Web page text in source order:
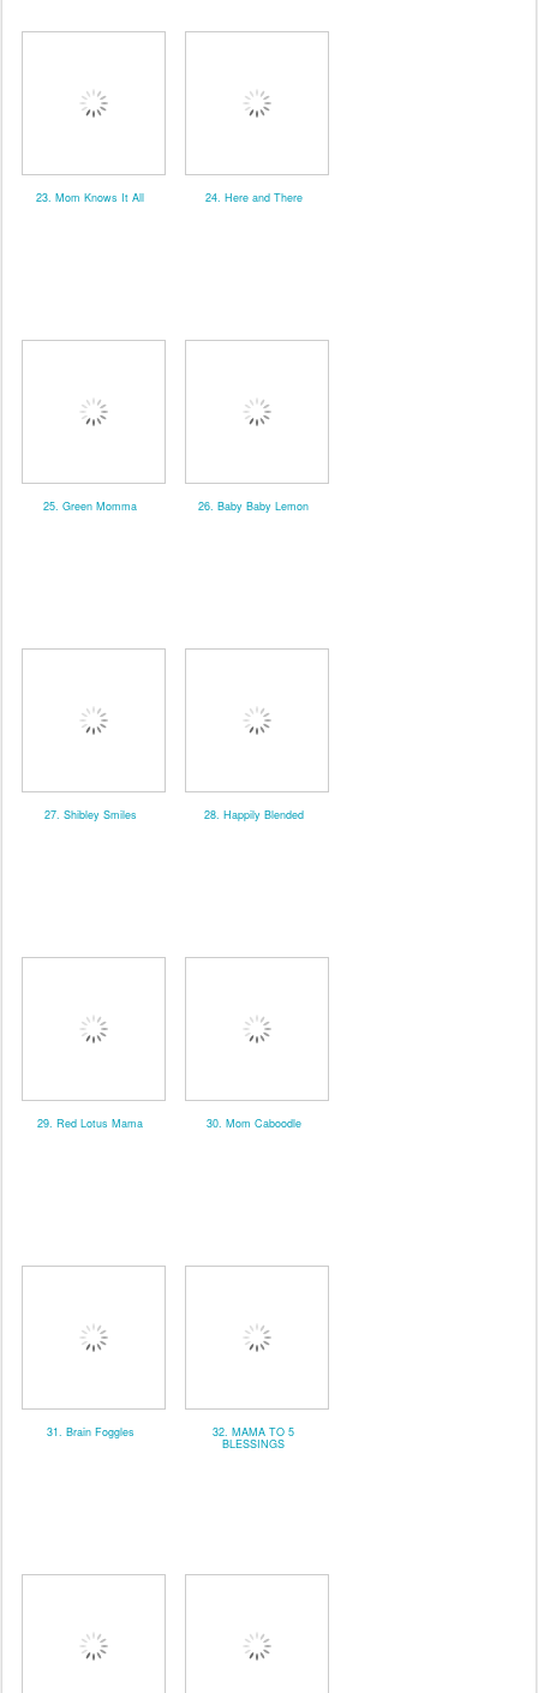
23. Mom Knows It All 24. Here and There
25. Green Momma 26. Baby Baby Lemon
27. Shibley Smiles 28. Happily Blended
29. Red Lotus Mama 30. Mom Caboodle
31. Brain Foggles 32. MAMA TO 5
BLESSINGS